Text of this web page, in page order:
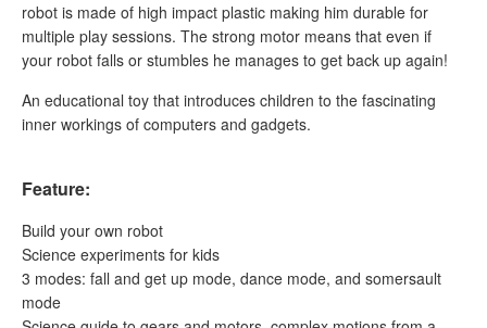
robot is made of high impact plastic making him durable for
multiple play sessions. The strong motor means that even if
your robot falls or stumbles he manages to get back up again!
An educational toy that introduces children to the fascinating
inner workings of computers and gadgets.
Feature:
Build your own robot
Science experiments for kids
3 modes: fall and get up mode, dance mode, and somersault
mode